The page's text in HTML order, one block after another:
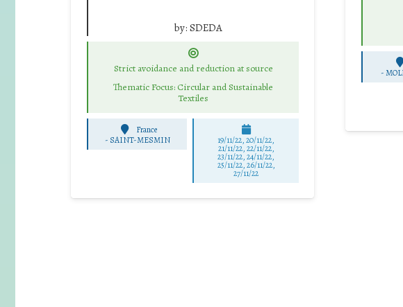
by: SDEDA
Strict avoidance and reduction at source
Thematic Focus: Circular and Sustainable
Textiles
France
- SAINT-MESMIN 19/11/22, 20/11/22,
21/11/22, 22/11/22,
23/11/22, 24/11/22,
25/11/22, 26/11/22,
27/11/22
-